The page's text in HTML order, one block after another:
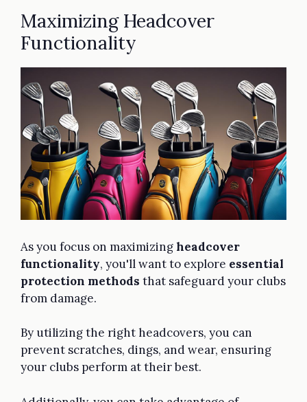
Maximizing Headcover
Functionality
As you focus on maximizingheadcover
functionality, you'll want to explore essential
protection methods that safeguard your clubs
from damage.
By utilizing the right headcovers, you can
prevent scratches, dings, and wear, ensuring
your clubs perform at their best.